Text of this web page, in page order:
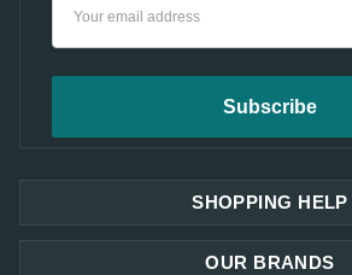
SHOPPING HELP
OUR BRANDS